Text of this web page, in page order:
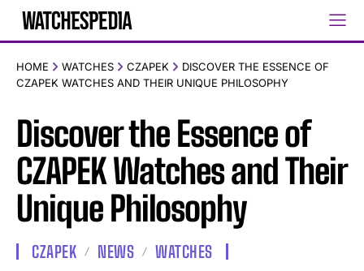
HOME WATCHES CZAPEK
DISCOVER THE ESSENCE OF
CZAPEK WATCHES AND THEIR UNIQUE PHILOSOPHY
Discover the Essence of
CZAPEK Watches and Their
Unique Philosophy
CZAPEK NEWS WATCHES